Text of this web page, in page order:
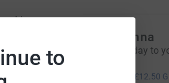
to
Ali and Anna
Happy Birthday to
£12.50